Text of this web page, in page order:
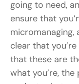
going to need,
ensure that
micromanaging,
clear that
that these are
what you’re,